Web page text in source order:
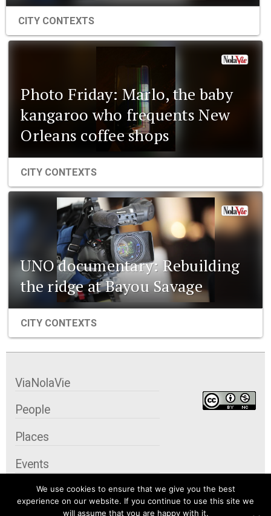
CITY CONTEXTS
Photo Friday: Marlo, the baby
kangaroo who frequents New
Orleans coffee shops
CITY CONTEXTS
UNO documentary: Rebuilding
the ridge at Bayou Savage
CITY CONTEXTS
We use cookies to ensure that we give you the best
experience on our website. If you continue to use this site we
will assume that you are happy with it.
ViaNolaVie
People
Places
Events
Organizations